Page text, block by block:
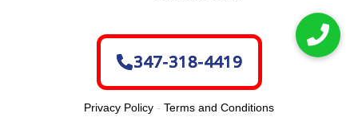
347-318-4419
Privacy Policy - Terms and Conditions